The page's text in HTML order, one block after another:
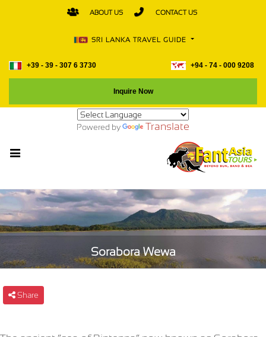
ABOUT US CONTACT US
SRI LANKA TRAVEL GUIDE
+39 - 39 - 307 6 3730 +94 - 74 - 000 9208
Inquire Now
Powered by Translate
Sorabora Wewa
Share